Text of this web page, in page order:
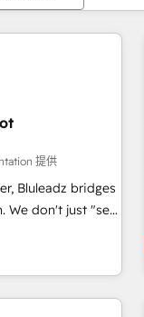
提供
Bluleadz bridges
(GTM OS)
that drives
Death" stalling